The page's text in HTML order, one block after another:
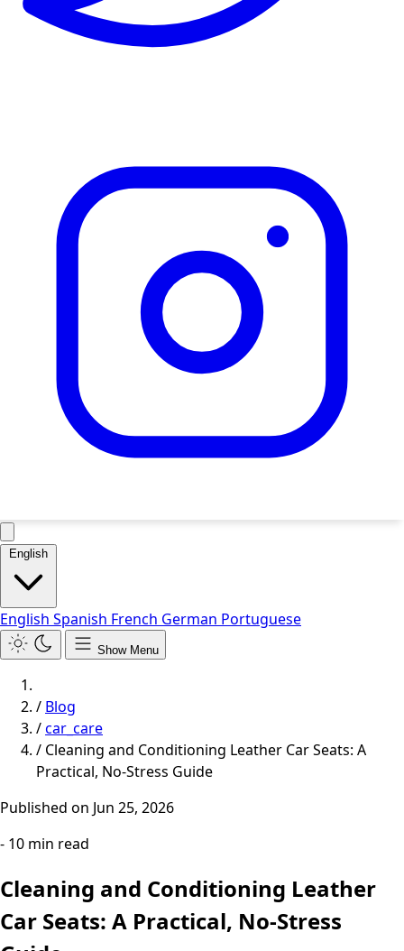
English
English Spanish French German Portuguese
Show Menu
/ Blog
/car_care
/ Cleaning and Conditioning Leather Car Seats: A
Practical, No-Stress Guide
Published on Jun 25, 2026
- 10 min read
Cleaning and Conditioning Leather
Car Seats: A Practical, No-Stress